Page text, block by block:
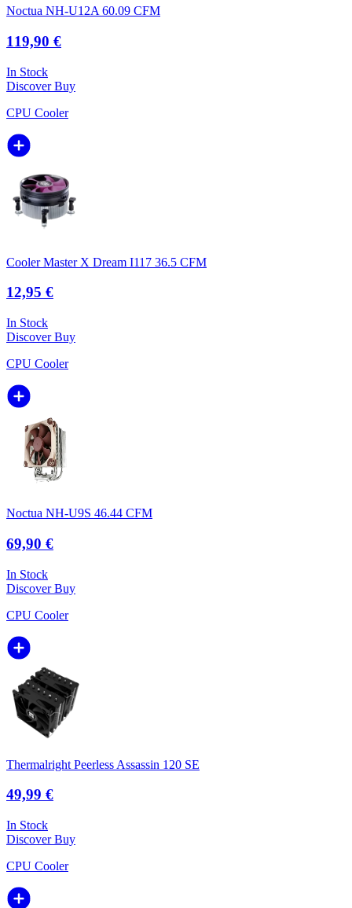
Noctua NH-U12A 60.09 CFM
119,90 €
In Stock
DiscoverBuy
CPU Cooler
Cooler Master X Dream I117 36.5 CFM
12,95 €
In Stock
DiscoverBuy
CPU Cooler
Noctua NH-U9S 46.44 CFM
69,90 €
In Stock
DiscoverBuy
CPU Cooler
Thermalright Peerless Assassin 120 SE
49,99 €
In Stock
DiscoverBuy
CPU Cooler